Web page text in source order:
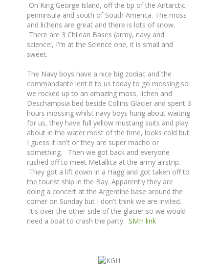
On King George Island, off the tip of the Antarctic
penninsula and south of South America. The moss
and lichens are great and there is lots of snow.
There are 3 Chilean Bases (army, navy and
science!, I'm at the Science one, it is small and
sweet.
The Navy boys have a nice big zodiac and the
commandante lent it to us today to go mossing so
we rocked up to an amazing moss, lichen and
Deschampsia bed beside Collins Glacier and spent 3
hours mossing whilst navy boys hung about waiting
for us, they have full yellow mustang suits and play
about in the water most of the time, looks cold but
I guess it isn't or they are super macho or
something. Then we got back and everyone
rushed off to meet Metallica at the army airstrip.
They got a lift down in a Hagg and got taken off to
the tourist ship in the Bay. Apparently they are
doing a concert at the Argentine base around the
corner on Sunday but I don't think we are invited.
It's over the other side of the glacier so we would
need a boat to crash the party. SMH link